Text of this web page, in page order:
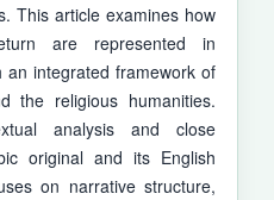
This article examines how
are represented in
an integrated framework of
the religious humanities.
analysis and close
original and its English
on narrative structure,